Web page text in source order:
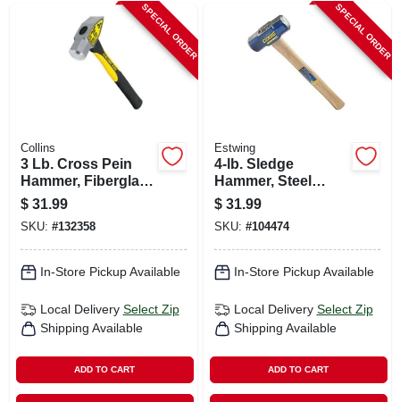
SPECIAL ORDER
Collins
3 Lb. Cross Pein
Hammer, Fiberglass
Handle
$ 31.99
SKU: #132358
In-Store Pickup Available
Local Delivery Select Zip
Shipping Available
ADD TO CART
SPECIAL ORDER
Estwing
4-lb. Sledge
Hammer, Steel
Head, 16-in.
Hickory Handle.
$ 31.99
SKU: #104474
In-Store Pickup Available
Local Delivery Select Zip
Shipping Available
ADD TO CART